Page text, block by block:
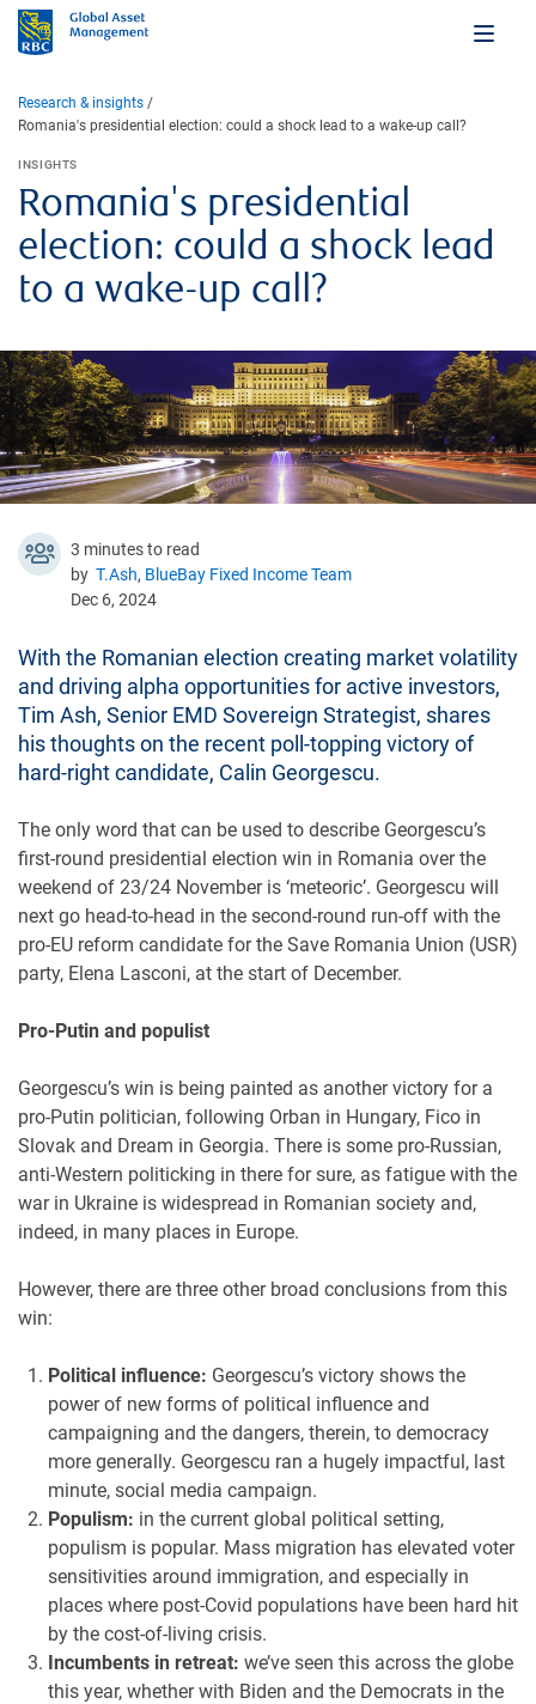
Research & insights
Romania's presidential election: could a shock lead to a wake-up call?
Romania's presidential
election: could a shock lead
to a wake-up call?
INSIGHTS
3 minutes to read
by T.Ash, BlueBay Fixed Income Team
Dec 6, 2024
With the Romanian election creating market volatility
and driving alpha opportunities for active investors,
Tim Ash, Senior EMD Sovereign Strategist, shares
his thoughts on the recent poll-topping victory of
hard-right candidate, Calin Georgescu.
The only word that can be used to describe Georgescu’s
first-round presidential election win in Romania over the
weekend of 23/24 November is ‘meteoric’. Georgescu will
next go head-to-head in the second-round run-off with the
pro-EU reform candidate for the Save Romania Union (USR)
party, Elena Lasconi, at the start of December.
Pro-Putin and populist
Georgescu’s win is being painted as another victory for a
pro-Putin politician, following Orban in Hungary, Fico in
Slovak and Dream in Georgia. There is some pro-Russian,
anti-Western politicking in there for sure, as fatigue with the
war in Ukraine is widespread in Romanian society and,
indeed, in many places in Europe.
However, there are three other broad conclusions from this
win:
Political influence: Georgescu’s victory shows the
power of new forms of political influence and
campaigning and the dangers, therein, to democracy
more generally. Georgescu ran a hugely impactful, last
minute, social media campaign.
Populism: in the current global political setting,
populism is popular. Mass migration has elevated voter
sensitivities around immigration, and especially in
places where post-Covid populations have been hard hit
by the cost-of-living crisis.
Incumbents in retreat: we’ve seen this across the globe
this year, whether with Biden and the Democrats in the